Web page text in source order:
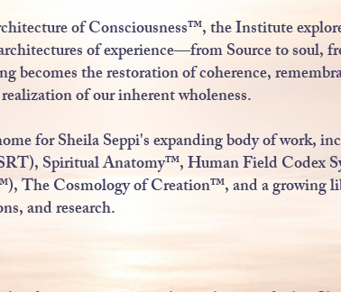
of Consciousness™, the Institute
of experience—from Source to soul,
the restoration of coherence,
of our inherent wholeness.
for Sheila Seppi's expanding body of work,
Spiritual Anatomy™, Human Field Codex
Cosmology of Creation™, and a growing
and research.